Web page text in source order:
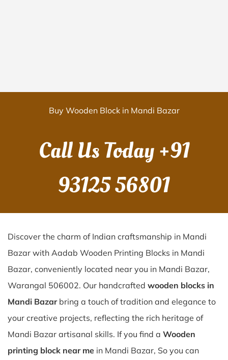
Buy Wooden Block in Mandi Bazar
Call Us Today+91
93125 56801
Discover the charm of Indian craftsmanship in Mandi
Bazar with Aadab Wooden Printing Blocks in Mandi
Bazar, conveniently located near you in Mandi Bazar,
Warangal 506002. Our handcrafted wooden blocks in
Mandi Bazarbring a touch of tradition and elegance to
your creative projects, reflecting the rich heritage of
Mandi Bazar artisanal skills. If you find a Wooden
printing block near me in Mandi Bazar, So you can